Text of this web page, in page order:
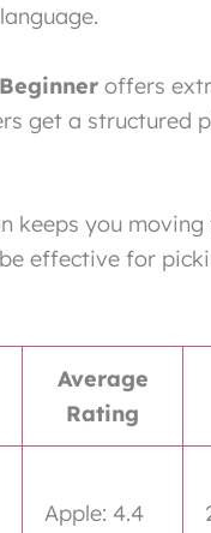
offers
get a structured
keeps you
effective for
Average
Rating
Apple: 4.4